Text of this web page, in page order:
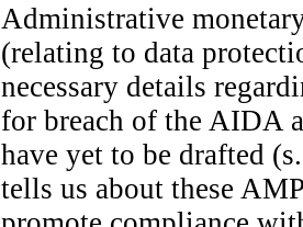
Administrative
(relating to data
necessary details
for breach of the AIDA
have yet to be drafted
tells us about these